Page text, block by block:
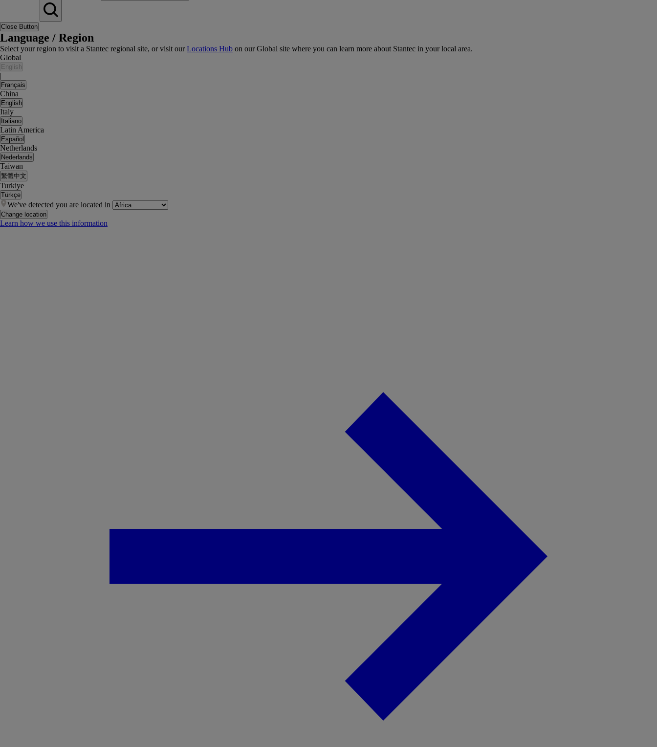
Close Button
Language / Region
Select your region to visit a Stantec regional site, or visit ourLocations Hub on our Global site where you can learn more about Stantec in your local area.
Global
English
|
Français
China
English
Italy
Italiano
Latin America
Español
Netherlands
Nederlands
Taiwan
繁體中文
Turkiye
Türkçe
We've detected you are located in
Change location
Learn how we use this information